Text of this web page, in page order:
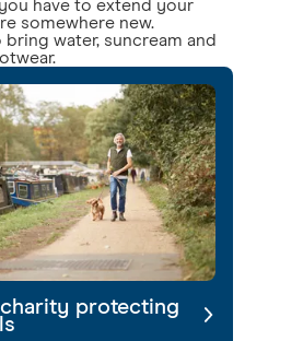
have to extend your
somewhere new.
water, suncream and
protecting